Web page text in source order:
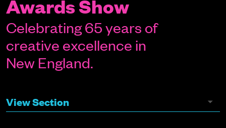
Awards Show
Celebrating 65 years of
creative excellence in
New England.